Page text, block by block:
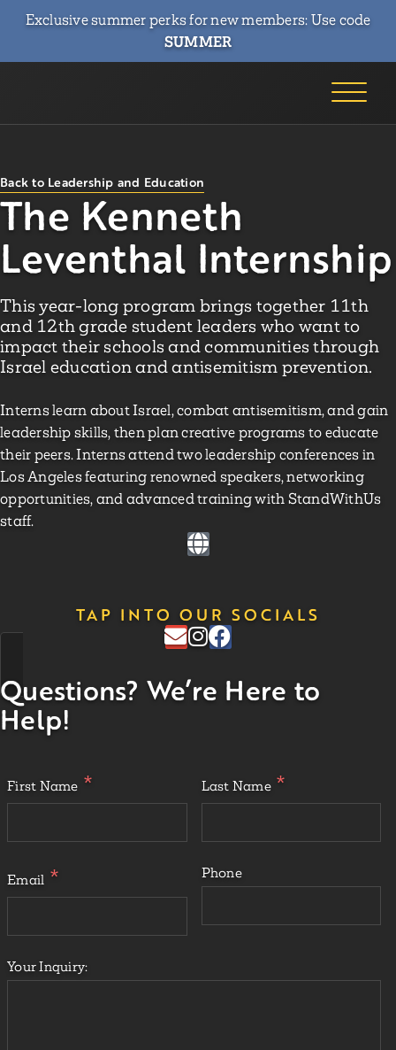
Exclusive summer perks for new members: Use code
SUMMER
Back to Leadership and Education
The Kenneth
Leventhal Internship
This year-long program brings together 11th
and 12th grade student leaders who want to
impact their schools and communities through
Israel education and antisemitism prevention.
Interns learn about Israel, combat antisemitism, and gain
leadership skills, then plan creative programs to educate
their peers. Interns attend two leadership conferences in
Los Angeles featuring renowned speakers, networking
opportunities, and advanced training with StandWithUs
staff.
TAP INTO OUR SOCIALS
Questions? We’re Here to
Help!
First Name Last Name
Email Phone
Your Inquiry: